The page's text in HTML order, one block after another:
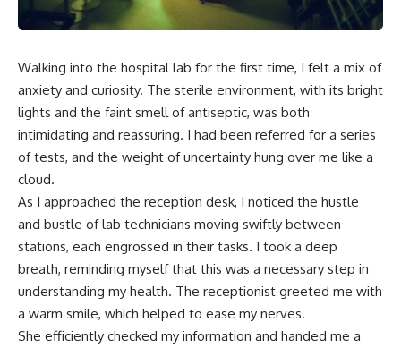
Walking into the hospital lab for the first time, I felt a mix of
anxiety and curiosity. The sterile environment, with its bright
lights and the faint smell of antiseptic, was both
intimidating and reassuring. I had been referred for a series
of tests, and the weight of uncertainty hung over me like a
cloud.
As I approached the reception desk, I noticed the hustle
and bustle of lab technicians moving swiftly between
stations, each engrossed in their tasks. I took a deep
breath, reminding myself that this was a necessary step in
understanding my health. The receptionist greeted me with
a warm smile, which helped to ease my nerves.
She efficiently checked my information and handed me a